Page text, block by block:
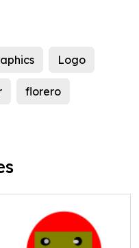
Logo
florero